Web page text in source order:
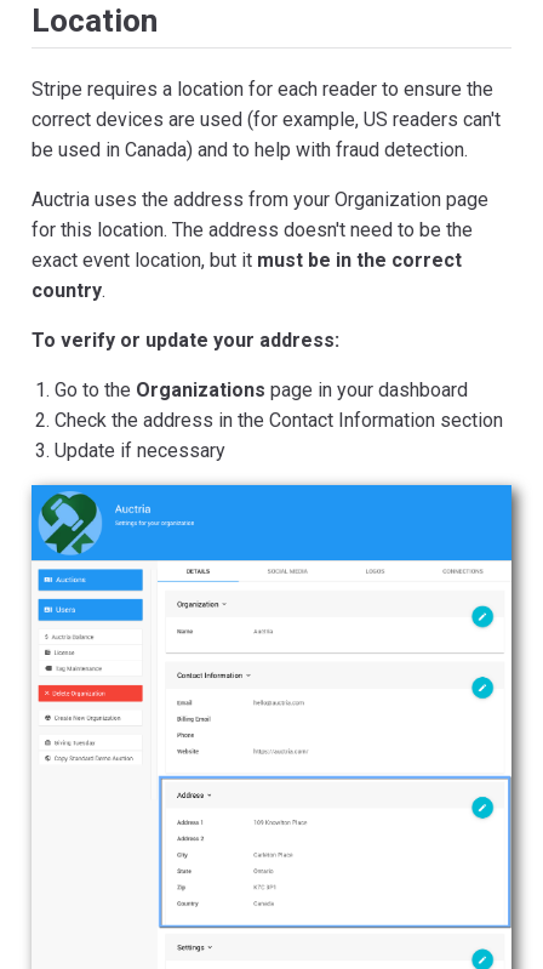
Location
Stripe requires a location for each reader to ensure the
correct devices are used (for example, US readers can't
be used in Canada) and to help with fraud detection.
Auctria uses the address from your Organization page
for this location. The address doesn't need to be the
exact event location, but it must be in the correct
country.
To verify or update your address:
Go to the Organizations page in your dashboard
Check the address in the Contact Information section
Update if necessary